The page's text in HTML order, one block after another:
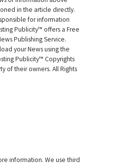
in the article directly.
for information
Publicity™ offers a Free
Publishing Service.
your News using the
Publicity™ Copyrights
of their owners. All Rights
information. We use third